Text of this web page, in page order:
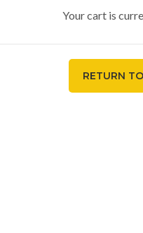
Your cart is
RETURN